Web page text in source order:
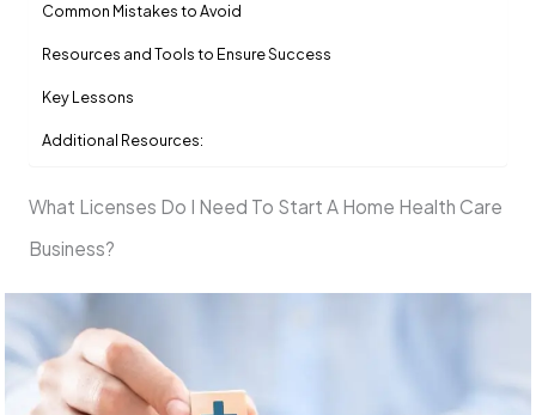
Common Mistakes to Avoid
Resources and Tools to Ensure Success
Key Lessons
Additional Resources:
What Licenses Do I Need To Start A Home Health Care
Business?